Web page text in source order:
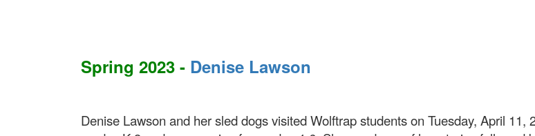
Spring 2023 - Denise Lawson
Denise Lawson and her sled dogs visited Wolftrap students on Tuesday, April